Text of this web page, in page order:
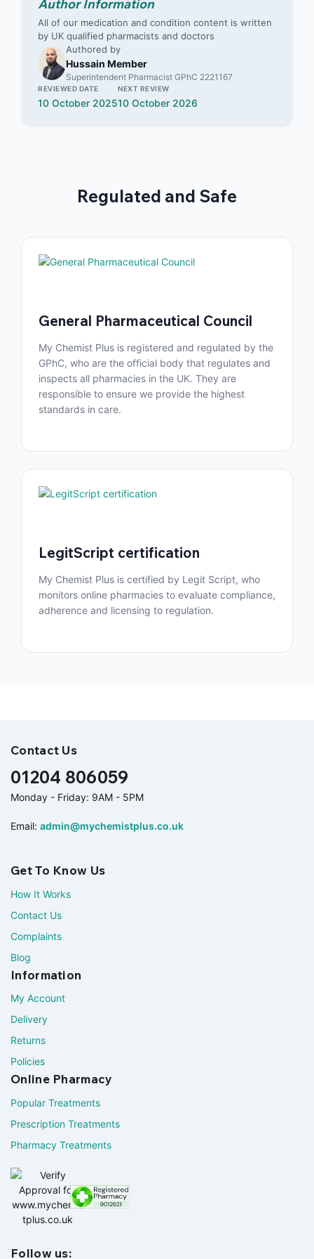
Author Information
All of our medication and condition content is written
by UK qualified pharmacists and doctors
Authored by
Hussain Member
Superintendent Pharmacist GPhC 2221167
REVIEWED DATE
10 October 2025
NEXT REVIEW
10 October 2026
Regulated and Safe
General Pharmaceutical Council
My Chemist Plus is registered and regulated by the
GPhC, who are the official body that regulates and
inspects all pharmacies in the UK. They are
responsible to ensure we provide the highest
standards in care.
LegitScript certification
My Chemist Plus is certified by Legit Script, who
monitors online pharmacies to evaluate compliance,
adherence and licensing to regulation.
Contact Us
01204 806059
Monday - Friday: 9AM - 5PM
Email: admin@mychemistplus.co.uk
Get To Know Us
How It Works
Contact Us
Complaints
Blog
Information
My Account
Delivery
Returns
Policies
Online Pharmacy
Popular Treatments
Prescription Treatments
Pharmacy Treatments
Follow us: